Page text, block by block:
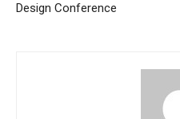
Design Conference